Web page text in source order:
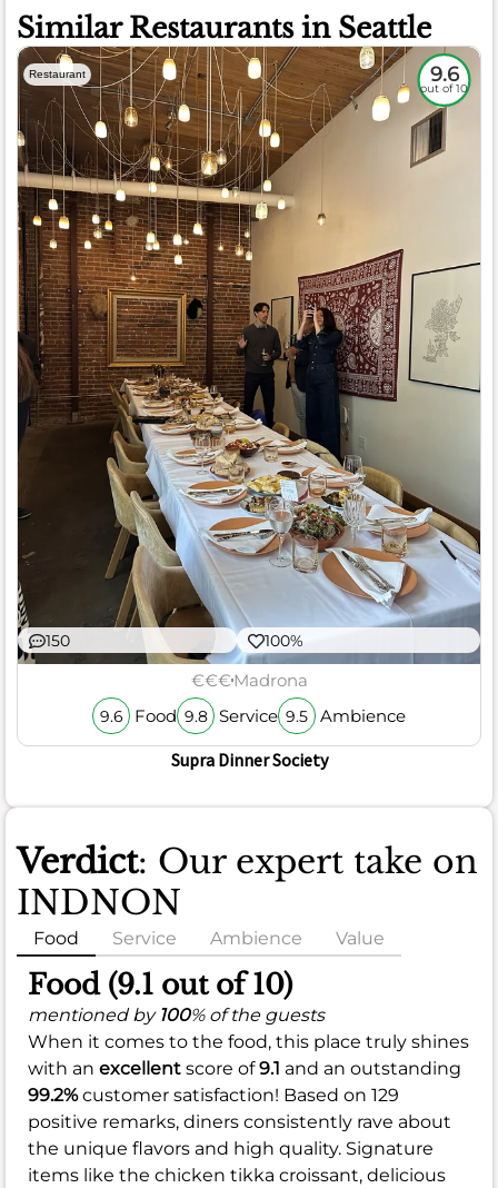
Similar Restaurants in Seattle
Restaurant 9.6
out of 10
150 100%
€€€Madrona
9.6 Food 9.8 Service 9.5 Ambience
Supra Dinner Society
Verdict: Our expert take on
INDNON
Food Service Ambience Value
Food (9.1 out of 10)
mentioned by 100% of the guests
When it comes to the food, this place truly shines
with an excellent score of9.1 and an outstanding
99.2%customer satisfaction! Based on 129
positive remarks, diners consistently rave about
the unique flavors and high quality. Signature
items like the chicken tikka croissant, delicious